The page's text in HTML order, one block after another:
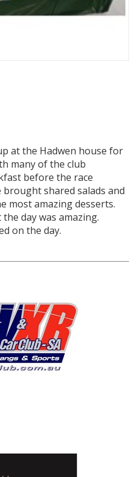
at the Hadwen house for
many of the club
before the race
shared salads and
most amazing desserts.
day was amazing.
on the day.